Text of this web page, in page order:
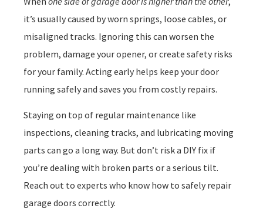
it’s usually caused by worn springs, loose cables, or
misaligned tracks. Ignoring this can worsen the
problem, damage your opener, or create safety risks
for your family. Acting early helps keep your door
running safely and saves you from costly repairs.
Staying on top of regular maintenance like
inspections, cleaning tracks, and lubricating moving
parts can go a long way. But don’t risk a DIY fix if
you’re dealing with broken parts or a serious tilt.
Reach out to experts who know how to safely repair
garage doors correctly.